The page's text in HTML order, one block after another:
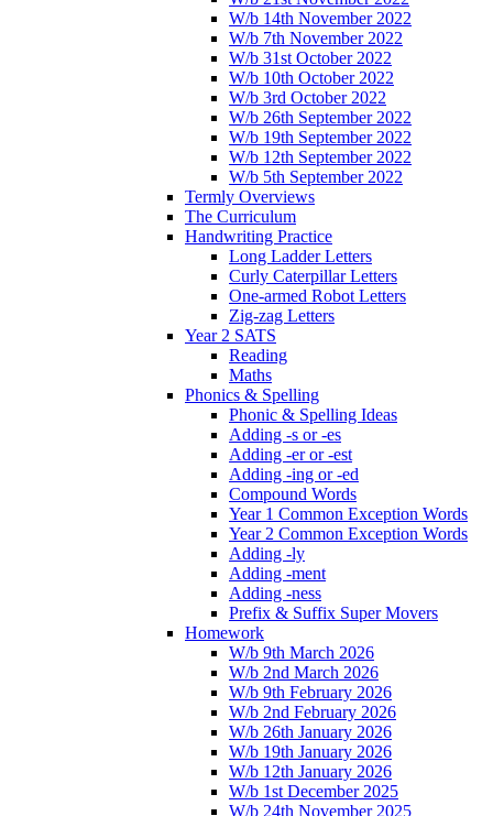
W/b 14th November 2022
W/b 7th November 2022
W/b 31st October 2022
W/b 10th October 2022
W/b 3rd October 2022
W/b 26th September 2022
W/b 19th September 2022
W/b 12th September 2022
W/b 5th September 2022
Termly Overviews
The Curriculum
Handwriting Practice
Long Ladder Letters
Curly Caterpillar Letters
One-armed Robot Letters
Zig-zag Letters
Year 2 SATS
Reading
Maths
Phonics & Spelling
Phonic & Spelling Ideas
Adding -s or -es
Adding -er or -est
Adding -ing or -ed
Compound Words
Year 1 Common Exception Words
Year 2 Common Exception Words
Adding -ly
Adding -ment
Adding -ness
Prefix & Suffix Super Movers
Homework
W/b 9th March 2026
W/b 2nd March 2026
W/b 9th February 2026
W/b 2nd February 2026
W/b 26th January 2026
W/b 19th January 2026
W/b 12th January 2026
W/b 1st December 2025
W/b 24th November 2025